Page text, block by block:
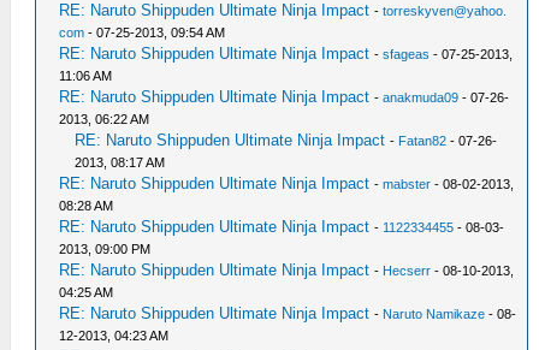
RE: Naruto Shippuden Ultimate Ninja Impact -torreskyven@yahoo.
com - 07-25-2013, 09:54 AM
RE: Naruto Shippuden Ultimate Ninja Impact -sfageas - 07-25-2013,
11:06 AM
RE: Naruto Shippuden Ultimate Ninja Impact -anakmuda09 - 07-26-
2013, 06:22 AM
RE: Naruto Shippuden Ultimate Ninja Impact - Fatan82 - 07-26-
2013, 08:17 AM
RE: Naruto Shippuden Ultimate Ninja Impact -mabster - 08-02-2013,
08:28 AM
RE: Naruto Shippuden Ultimate Ninja Impact - 1122334455 - 08-03-
2013, 09:00 PM
RE: Naruto Shippuden Ultimate Ninja Impact - Hecserr - 08-10-2013,
04:25 AM
RE: Naruto Shippuden Ultimate Ninja Impact - Naruto Namikaze - 08-
12-2013, 04:23 AM